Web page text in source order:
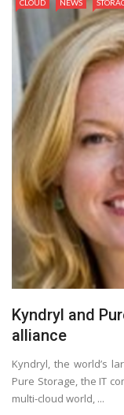
CLOUD NEWS
Kyndryl and
alliance
Kyndryl, the world’s
Pure Storage, the IT
multi-cloud world, ...